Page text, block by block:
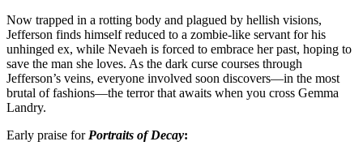
Now trapped in a rotting body and plagued by hellish visions,
Jefferson finds himself reduced to a zombie-like servant for his
unhinged ex, while Nevaeh is forced to embrace her past, hoping to
save the man she loves. As the dark curse courses through
Jefferson’s veins, everyone involved soon discovers—in the most
brutal of fashions—the terror that awaits when you cross Gemma
Landry.
Early praise for Portraits of Decay: